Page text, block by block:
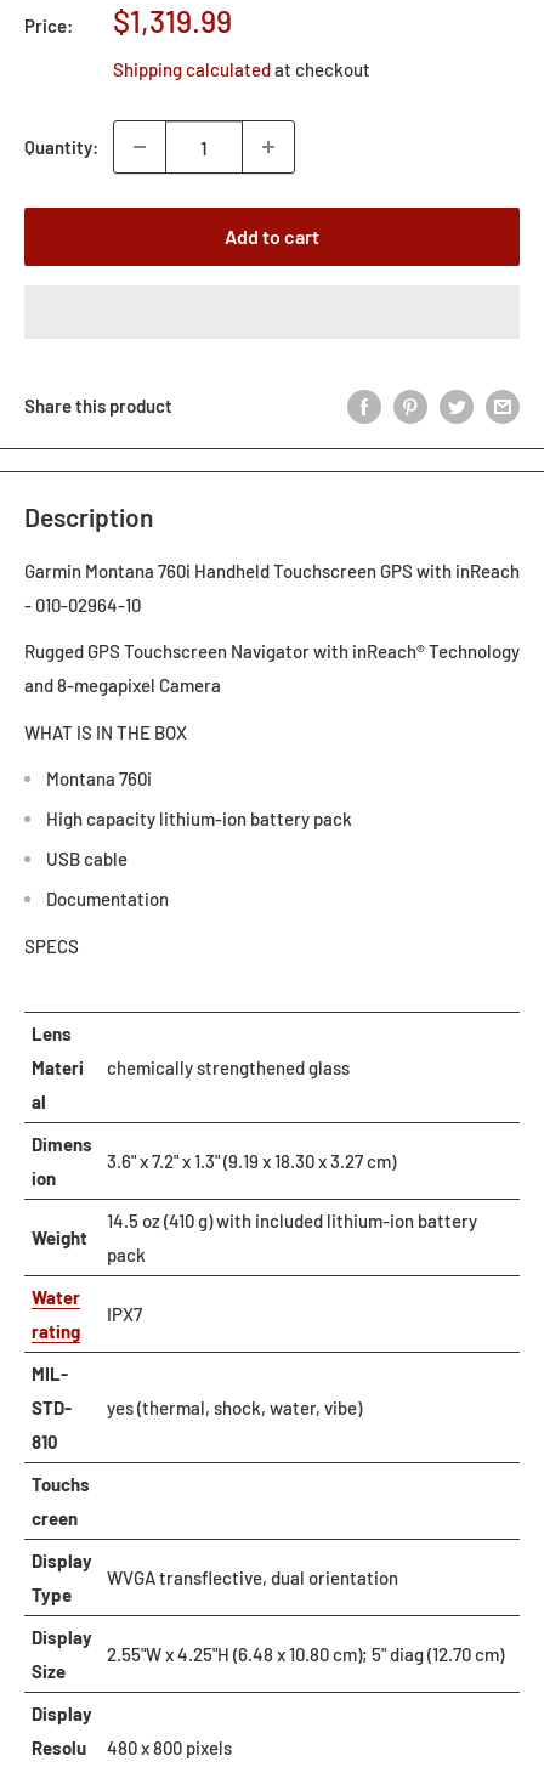
Price:
Sale
$1,319.99
Shipping calculatedat checkout
Quantity:
Add to cart
Share this product
Description
Garmin Montana 760i Handheld Touchscreen GPS with inReach
- 010-02964-10
Rugged GPS Touchscreen Navigator with inReach® Technology
and 8-megapixel Camera
WHAT IS IN THE BOX
Montana 760i
High capacity lithium-ion battery pack
USB cable
Documentation
SPECS
Lens
Materi
al
chemically strengthened glass
Dimens
ion
3.6" x 7.2" x 1.3" (9.19 x 18.30 x 3.27 cm)
Weight
14.5 oz (410 g) with included lithium-ion battery
pack
Water
rating
IPX7
MIL-
STD-
810
yes (thermal, shock, water, vibe)
Touchs
creen
Display
Type
WVGA transflective, dual orientation
Display
Size
2.55"W x 4.25"H (6.48 x 10.80 cm); 5" diag (12.70 cm)
Display
Resolu
480 x 800 pixels